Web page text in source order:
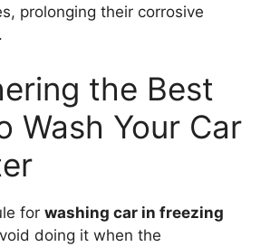
prolonging their corrosive
the Best
Wash Your Car
for washing car in freezing
doing it when the